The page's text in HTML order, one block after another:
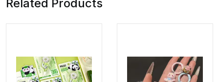
Related Products